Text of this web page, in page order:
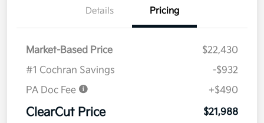
Details Pricing
Market-Based Price
$22,430
#1 Cochran Savings
-$932
PA Doc Fee
+$490
ClearCut Price $21,988